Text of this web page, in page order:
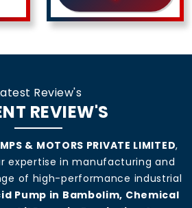
Review's
REVIEW'S
& MOTORS PRIVATE LIMITED,
expertise in manufacturing and
of high-performance industrial
Pump in Bambolim, Chemical